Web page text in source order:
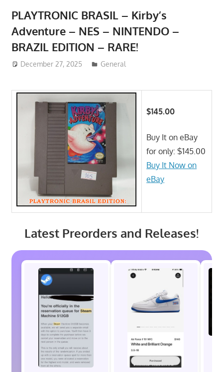
PLAYTRONIC BRASIL – Kirby’s
Adventure – NES – NINTENDO –
BRAZIL EDITION – RARE!
December 27, 2025 ToyTropical
General
$145.00
Buy It on eBay
for only: $145.00
Buy It Now on
eBay
Latest Preorders and Releases!